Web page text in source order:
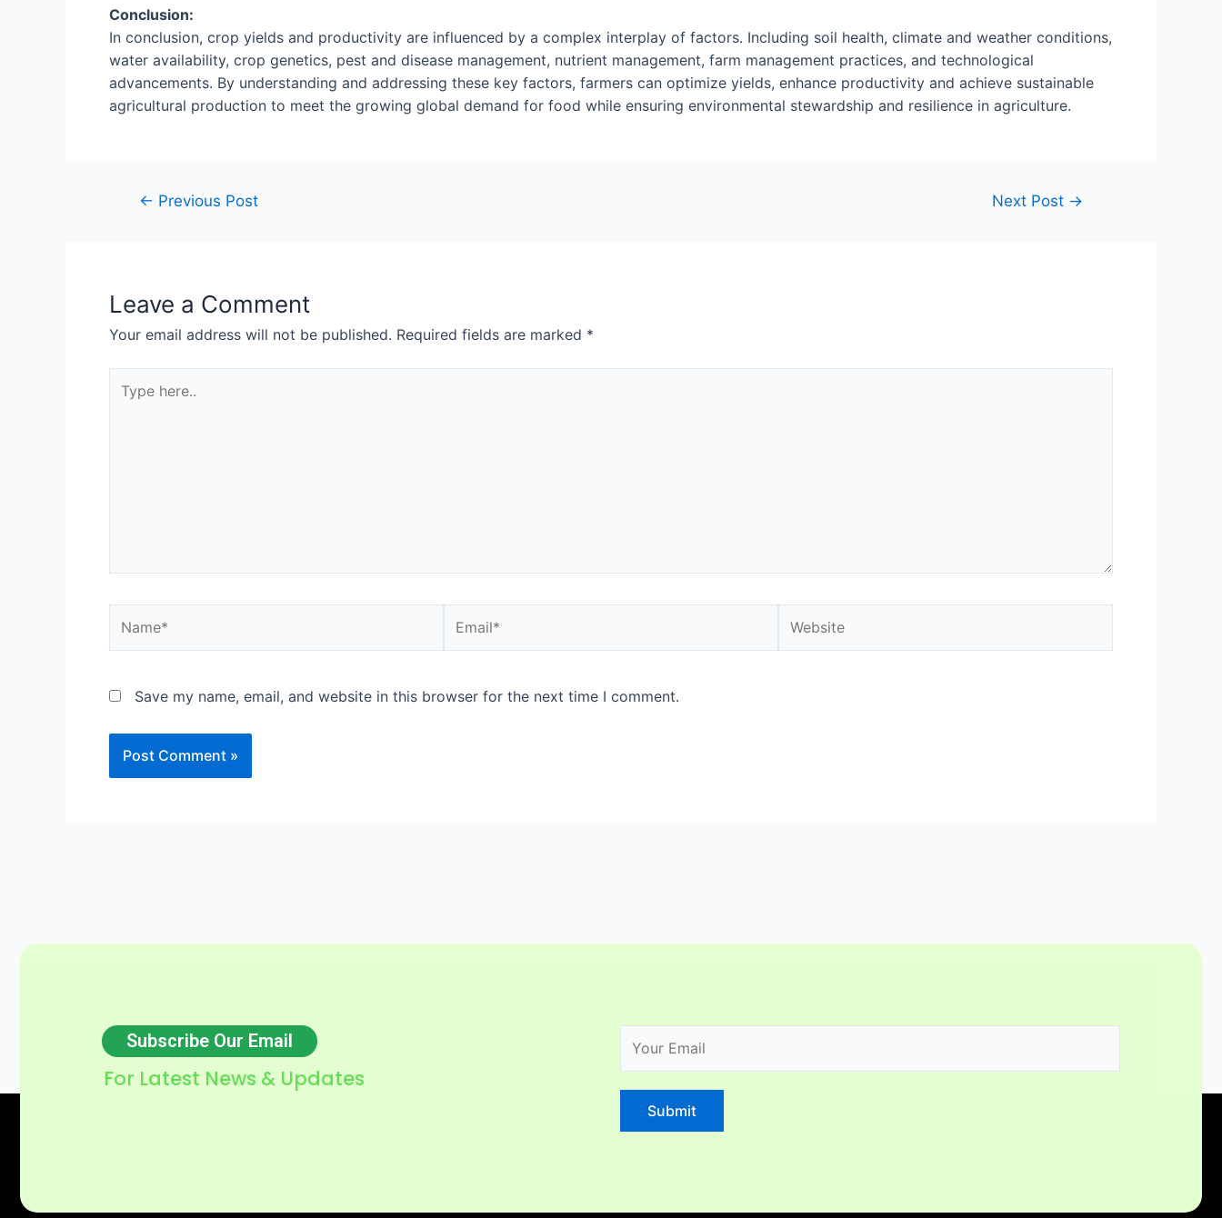
Conclusion:
In conclusion, crop yields and productivity are influenced by a complex interplay of factors. Including soil health, climate and weather conditions,
water availability, crop genetics, pest and disease management, nutrient management, farm management practices, and technological
advancements. By understanding and addressing these key factors, farmers can optimize yields, enhance productivity and achieve sustainable
agricultural production to meet the growing global demand for food while ensuring environmental stewardship and resilience in agriculture.
← Previous Post Next Post →
Leave a Comment
Your email address will not be published. Required fields are marked *
Save my name, email, and website in this browser for the next time I comment.
Subscribe Our Email
For Latest News & Updates